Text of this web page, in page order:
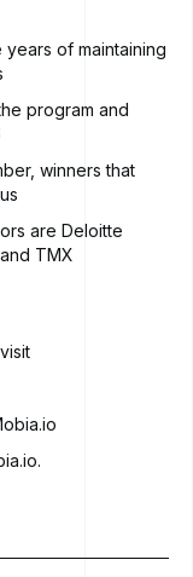
of maintaining
program and
winners that
are Deloitte
TMX
.